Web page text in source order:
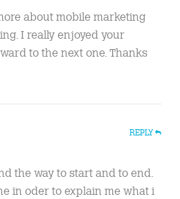
about mobile marketing
I really enjoyed your
to the next one. Thanks
REPLY
the way to start and to end.
in oder to explain me what i